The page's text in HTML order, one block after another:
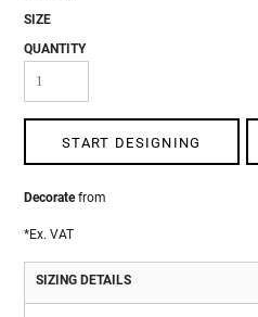
SIZE
QUANTITY
START DESIGNING
Decoratefrom
*Ex. VAT
SIZING DETAILS